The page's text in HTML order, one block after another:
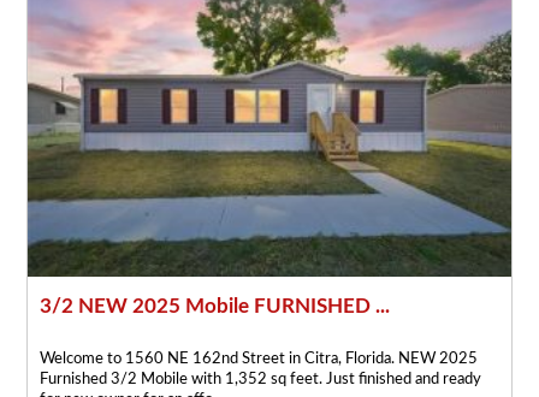
3/2 NEW 2025 Mobile FURNISHED ...
Welcome to 1560 NE 162nd Street in Citra, Florida. NEW 2025
Furnished 3/2 Mobile with 1,352 sq feet. Just finished and ready